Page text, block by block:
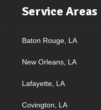
Service Areas
Baton Rouge, LA
New Orleans, LA
Lafayette, LA
Covington, LA